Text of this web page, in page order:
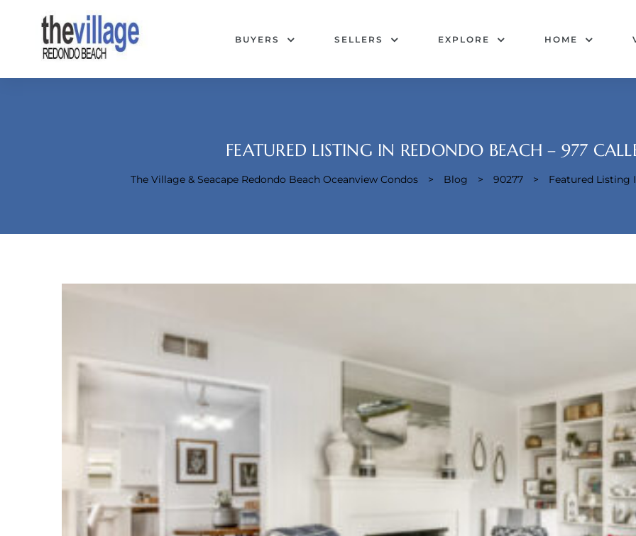
BUYERS SELLERS EXPLORE HOME
FEATURED LISTING IN REDONDO BEACH – 977
The Village & Seacape Redondo Beach Oceanview Condos > Blog > 90277 > Featured Listing